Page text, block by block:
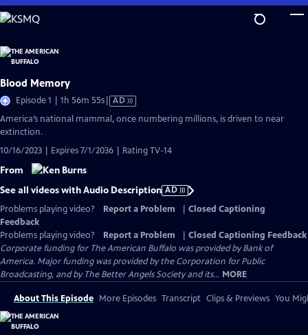
Skip
to
Content
Blood Memory
Episode 1 | 1h 56m 55sVideo
has
Audio
AD
America’s national mammal, once numbering millions, is driven to near
extinction.
10/16/2023 | Expires 7/1/2036 | Rating TV-14
From
See all videos with Audio Description AD
Problems playing video?
Report a Problem
Closed Captioning
Feedback
Problems playing video?
Report a Problem
Closed Captioning Feedback
Corporate funding for The American Buffalo was provided by Bank of
America. Major funding was provided by the Corporation for Public
Broadcasting, and by The Better Angels Society and its... MORE
About This Episode More Episodes Transcript Clips & Previews You